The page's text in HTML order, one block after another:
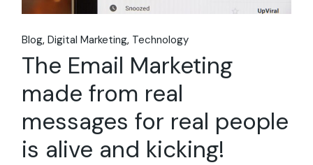
Blog Digital Marketing Technology
The Email Marketing
made from real
messages for real people
is alive and kicking!